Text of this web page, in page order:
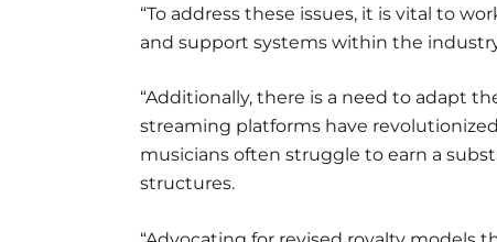
“To address these issues, it is vital to
and support systems within the
“Additionally, there is a need to adapt
streaming platforms have
musicians often struggle to earn a
structures.